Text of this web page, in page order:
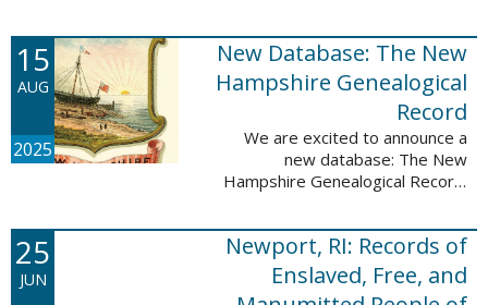
profiled in these sketches lived in
Brattleboro, Guilford, Landgrove,
Norwich, ...
15
AUG
2025
New Database: The New
Hampshire Genealogical
Record
We are excited to announce a
new database: The New
Hampshire Genealogical Record.
available through partnership with
the New Hampshire Society of
Genealogists. The 30 ...
25
JUN
Newport, RI: Records of
Enslaved, Free, and